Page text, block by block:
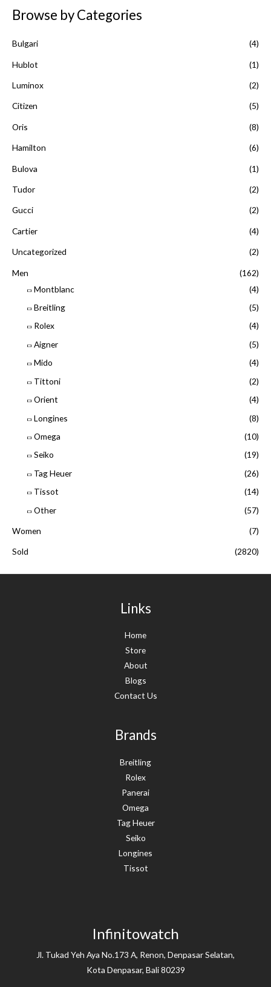
h
f
Browse by Categories
Bulgari (4)
Hublot (1)
Luminox (2)
Citizen (5)
Oris (8)
Hamilton (6)
Bulova (1)
Tudor (2)
Gucci (2)
Cartier (4)
Uncategorized (2)
Men
(162)
Montblanc
(4)
Breitling
(5)
Rolex
(4)
Aigner
(5)
Mido
(4)
Tittoni
(2)
Orient
(4)
Longines
(8)
Omega
(10)
Seiko
(19)
Tag Heuer
(26)
Tissot
(14)
Other
(57)
Women (7)
Sold (2820)
Links
Home
Store
About
Blogs
Contact Us
Brands
Breitling
Rolex
Panerai
Omega
Tag Heuer
Seiko
Longines
Tissot
Infinitowatch
Jl. Tukad Yeh Aya No.173 A, Renon, Denpasar Selatan,
Kota Denpasar, Bali 80239